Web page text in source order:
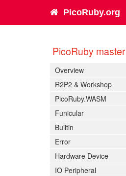
PicoRuby.org
PicoRuby master
Overview
R2P2 & Workshop
PicoRuby.WASM
Funicular
Builtin
Error
Hardware Device
IO Peripheral